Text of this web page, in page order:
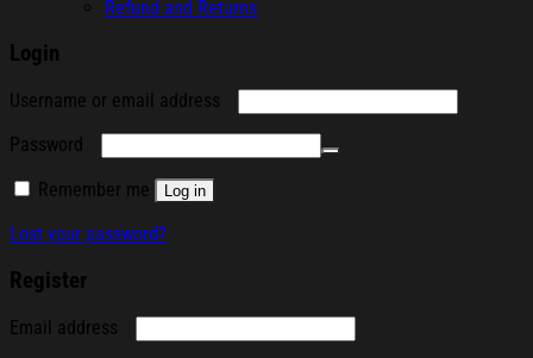
Refund and Returns
Login
Username or email address
Password
Remember me Log in
Lost your password?
Register
Email address